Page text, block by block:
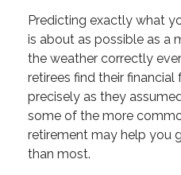
Predicting exactly what
is about as possible as a
the weather correctly
retirees find their
precisely as they
some of the more
retirement may help you
than most.